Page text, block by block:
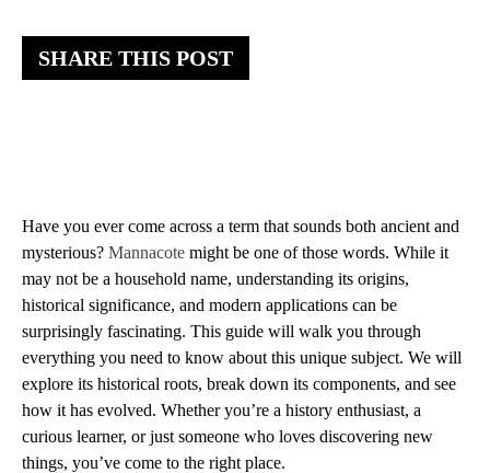
SHARE THIS POST
Have you ever come across a term that sounds both ancient and
mysterious? Mannacote might be one of those words. While it
may not be a household name, understanding its origins,
historical significance, and modern applications can be
surprisingly fascinating. This guide will walk you through
everything you need to know about this unique subject. We will
explore its historical roots, break down its components, and see
how it has evolved. Whether you’re a history enthusiast, a
curious learner, or just someone who loves discovering new
things, you’ve come to the right place.